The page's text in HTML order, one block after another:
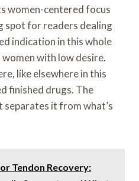
women-centered focus
spot for readers dealing
indication in this whole
with low desire.
like elsewhere in this
finished drugs. The
separates it from what’s
Tendon Recovery: